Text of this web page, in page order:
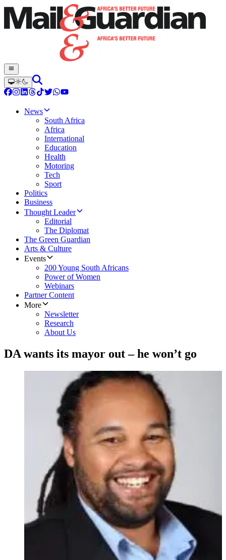
News
South Africa
Africa
International
Education
Health
Motoring
Tech
Sport
Politics
Business
Thought Leader
Editorial
The Diplomat
The Green Guardian
Arts & Culture
Events
200 Young South Africans
Power of Women
Webinars
Partner Content
More
Newsletter
Research
About Us
DA wants its mayor out – he won’t go